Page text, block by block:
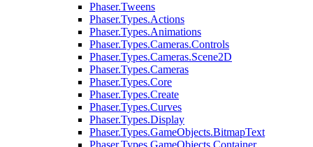
Phaser.Tweens
Phaser.Types.Actions
Phaser.Types.Animations
Phaser.Types.Cameras.Controls
Phaser.Types.Cameras.Scene2D
Phaser.Types.Cameras
Phaser.Types.Core
Phaser.Types.Create
Phaser.Types.Curves
Phaser.Types.Display
Phaser.Types.GameObjects.BitmapText
Phaser.Types.GameObjects.Container